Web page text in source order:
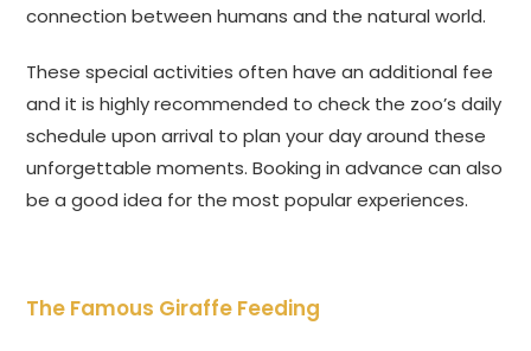
connection between humans and the natural world.
These special activities often have an additional fee
and it is highly recommended to check the zoo’s daily
schedule upon arrival to plan your day around these
unforgettable moments. Booking in advance can also
be a good idea for the most popular experiences.
The Famous Giraffe Feeding